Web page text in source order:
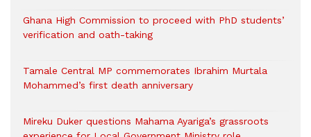
Ghana High Commission to proceed with PhD students’
verification and oath-taking
Tamale Central MP commemorates Ibrahim Murtala
Mohammed’s first death anniversary
Mireku Duker questions Mahama Ayariga’s grassroots